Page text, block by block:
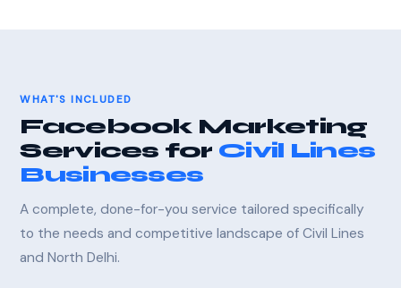
WHAT'S INCLUDED
Facebook Marketing
Services for Civil Lines
Businesses
A complete, done-for-you service tailored specifically
to the needs and competitive landscape of Civil Lines
and North Delhi.